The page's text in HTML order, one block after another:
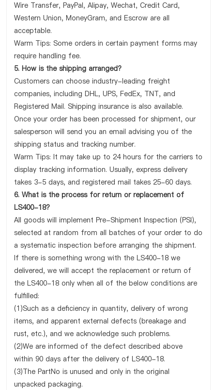
Wire Transfer, PayPal, Alipay, Wechat, Credit Card,
Western Union, MoneyGram, and Escrow are all
acceptable.
Warm Tips: Some orders in certain payment forms may
require handling fee.
5. How is the shipping arranged?
Customers can choose industry-leading freight
companies, including DHL, UPS, FedEx, TNT, and
Registered Mail. Shipping insurance is also available.
Once your order has been processed for shipment, our
salesperson will send you an email advising you of the
shipping status and tracking number.
Warm Tips: It may take up to 24 hours for the carriers to
display tracking information. Usually, express delivery
takes 3-5 days, and registered mail takes 25-60 days.
6. What is the process for return or replacement of
LS400-18?
All goods will implement Pre-Shipment Inspection (PSI),
selected at random from all batches of your order to do
a systematic inspection before arranging the shipment.
If there is something wrong with the LS400-18 we
delivered, we will accept the replacement or return of
the LS400-18 only when all of the below conditions are
fulfilled:
(1)Such as a deficiency in quantity, delivery of wrong
items, and apparent external defects (breakage and
rust, etc.), and we acknowledge such problems.
(2)We are informed of the defect described above
within 90 days after the delivery of LS400-18.
(3)The PartNo is unused and only in the original
unpacked packaging.